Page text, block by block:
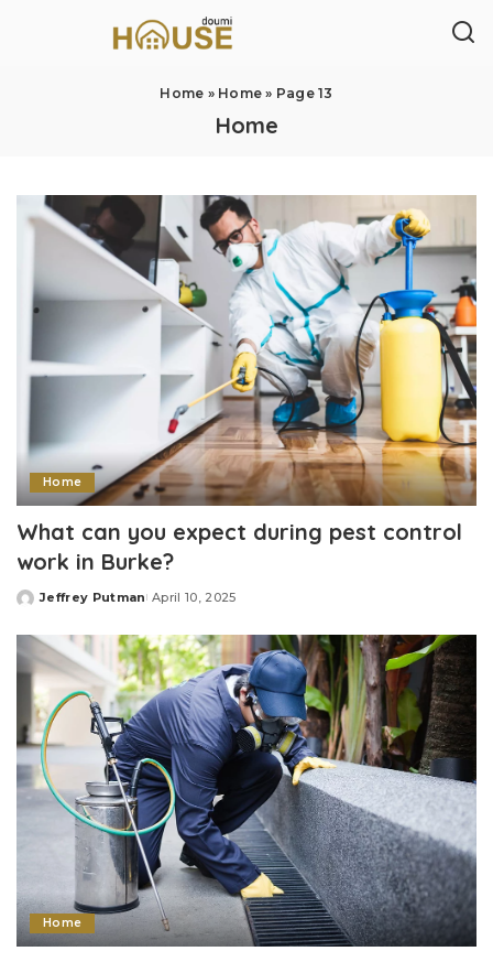
Home » Home » Page 13
Home
Home
What can you expect during pest control
work in Burke?
Posted
Jeffrey Putman April 10, 2025
Home